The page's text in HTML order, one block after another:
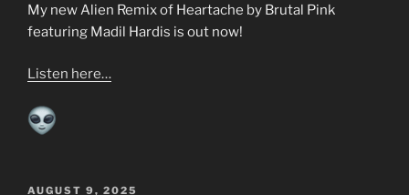
My new Alien Remix of Heartache by Brutal Pink
featuring Madil Hardis is out now!
Listen here…
POSTED
AUGUST 9, 2025